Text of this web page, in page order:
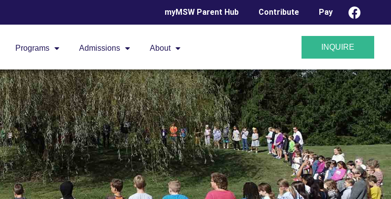
myMSW Parent Hub Contribute Pay
Programs Admissions About INQUIRE